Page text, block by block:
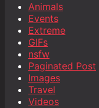
Animals
Events
Extreme
GIFs
nsfw
Paginated Post
Images
Travel
Videos